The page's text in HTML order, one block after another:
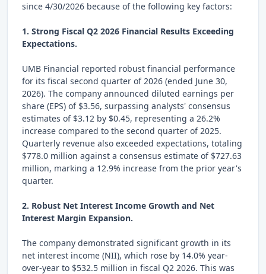
since 4/30/2026 because of the following key factors:
1. Strong Fiscal Q2 2026 Financial Results Exceeding
Expectations.
UMB Financial reported robust financial performance
for its fiscal second quarter of 2026 (ended June 30,
2026). The company announced diluted earnings per
share (EPS) of $3.56, surpassing analysts' consensus
estimates of $3.12 by $0.45, representing a 26.2%
increase compared to the second quarter of 2025.
Quarterly revenue also exceeded expectations, totaling
$778.0 million against a consensus estimate of $727.63
million, marking a 12.9% increase from the prior year's
quarter.
2. Robust Net Interest Income Growth and Net
Interest Margin Expansion.
The company demonstrated significant growth in its
net interest income (NII), which rose by 14.0% year-
over-year to $532.5 million in fiscal Q2 2026. This was